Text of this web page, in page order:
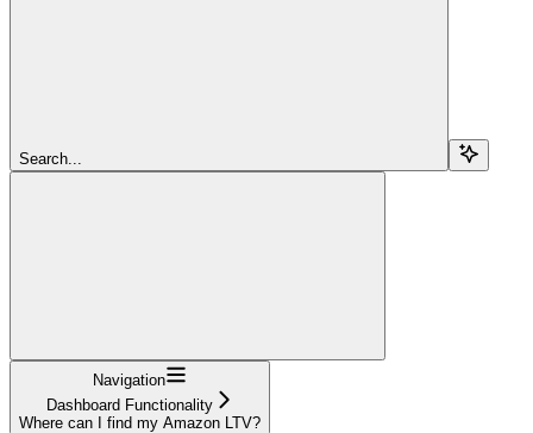
Search...
Navigation
Dashboard Functionality
Where can I find my Amazon LTV?